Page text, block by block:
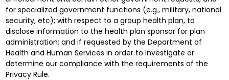
for specialized government functions (e.g., military, national
security, etc); with respect to a group health plan, to
disclose information to the health plan sponsor for plan
administration; and if requested by the Department of
Health and Human Services in order to investigate or
determine our compliance with the requirements of the
Privacy Rule.